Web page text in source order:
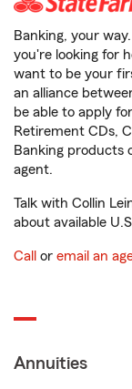
Banking, your
you're looking for
want to be your
an alliance
be able to apply
Retirement CDs,
Banking products
agent.
Talk with Collin
about available
Call or email an
Annuities